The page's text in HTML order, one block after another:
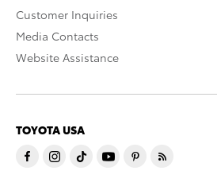
Customer Inquiries
Media Contacts
Website Assistance
TOYOTA USA